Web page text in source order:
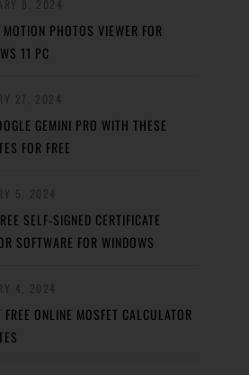
MOTION PHOTOS VIEWER FOR
11 PC
GEMINI PRO WITH THESE
FOR FREE
SELF-SIGNED CERTIFICATE
SOFTWARE FOR WINDOWS
ONLINE MOSFET CALCULATOR